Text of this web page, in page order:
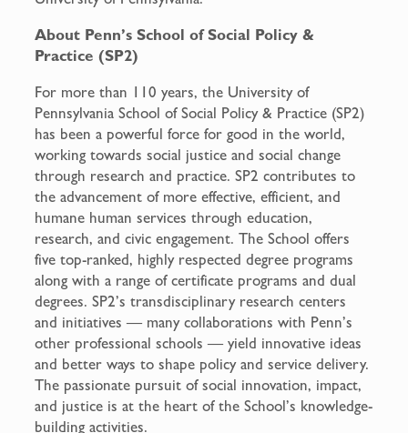
About Penn’s School of Social Policy &
Practice (SP2)
For more than 110 years, the University of
Pennsylvania School of Social Policy & Practice (SP2)
has been a powerful force for good in the world,
working towards social justice and social change
through research and practice. SP2 contributes to
the advancement of more effective, efficient, and
humane human services through education,
research, and civic engagement. The School offers
five top-ranked, highly respected degree programs
along with a range of certificate programs and dual
degrees. SP2’s transdisciplinary research centers
and initiatives — many collaborations with Penn’s
other professional schools — yield innovative ideas
and better ways to shape policy and service delivery.
The passionate pursuit of social innovation, impact,
and justice is at the heart of the School’s knowledge-
building activities.